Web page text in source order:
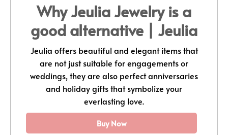
Why Jeulia Jewelry is a
good alternative | Jeulia
Jeulia offers beautiful and elegant items that
are not just suitable for engagements or
weddings, they are also perfect anniversaries
and holiday gifts that symbolize your
everlasting love.
Buy Now